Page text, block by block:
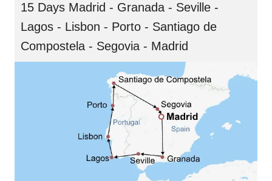
15 Days Madrid - Granada - Seville -
Lagos - Lisbon - Porto - Santiago de
Compostela - Segovia - Madrid